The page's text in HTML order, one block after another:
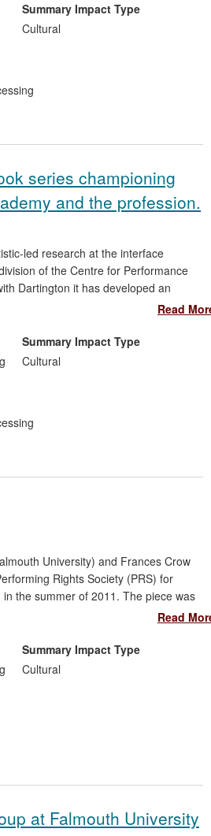
Summary Impact Type
Cultural
series championing
and the profession.
led research at the interface
of the Centre for Performance
Dartington it has developed an
developments with partners outwith
vision, international in scope; it
Read
Summary Impact Type
Cultural
University) and Frances Crow
Rights Society (PRS) for
the summer of 2011. The piece was
an estimated audience of over
the disciplines of new music,
research within the areas of meta-
of the river Severn in Worcester
Read
Summary Impact Type
Cultural
at Falmouth University